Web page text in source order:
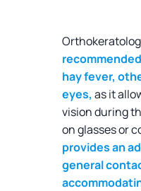
hay fever,
eyes, as it
vision during
on glasses or
provides an
general